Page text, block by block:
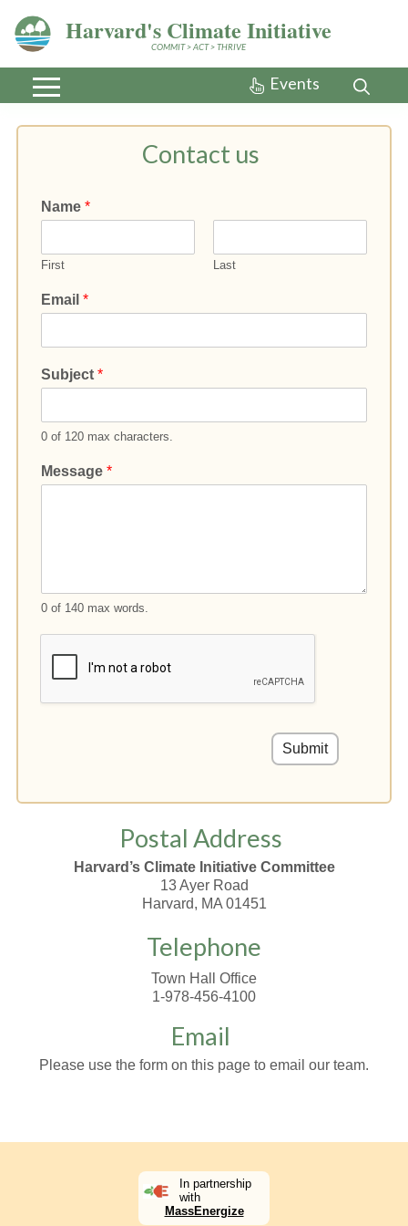
Harvard's Climate Initiative
COMMIT > ACT > THRIVE
Events
Contact us
Name *
First Last
Email *
Subject *
0 of 120 max characters.
Message *
0 of 140 max words.
Submit
Postal Address
Harvard’s Climate Initiative Committee
13 Ayer Road
Harvard, MA 01451
Telephone
Town Hall Office
1-978-456-4100
Email
Please use the form on this page to email our team.
In partnership
with
MassEnergize